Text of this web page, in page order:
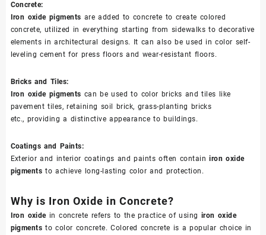
Concrete:
Iron oxide pigments are added to concrete to create colored
concrete, utilized in everything starting from sidewalks to decorative
elements in architectural designs. It can also be used in color self-
leveling cement for press floors and wear-resistant floors.
Bricks and Tiles:
Iron oxide pigments can be used to color bricks and tiles like
pavement tiles, retaining soil brick, grass-planting bricks
etc., providing a distinctive appearance to buildings.
Coatings and Paints:
Exterior and interior coatings and paints often containiron oxide
pigments to achieve long-lasting color and protection.
Why is Iron Oxide in Concrete?
Iron oxide in concrete refers to the practice of using iron oxide
pigments to color concrete. Colored concrete is a popular choice in